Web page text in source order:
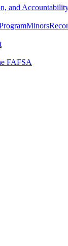
and
Minors
FAFSA